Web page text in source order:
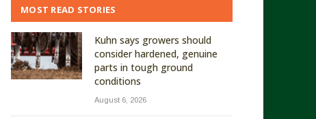
MOST READ STORIES
Kuhn says growers should
consider hardened, genuine
parts in tough ground
conditions
August 6, 2026